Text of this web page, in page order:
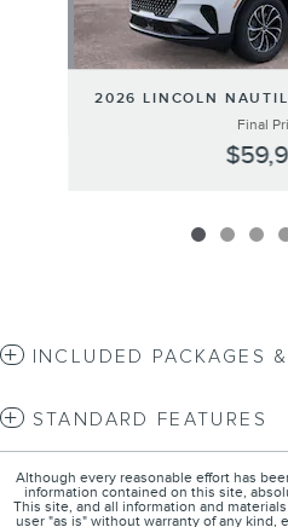
2026 LINCOLN
Final
INCLUDED PACKAGES
STANDARD FEATURES
Although every reasonable effort has
information contained on this site,
This site, and all information and
user "as is" without warranty of any